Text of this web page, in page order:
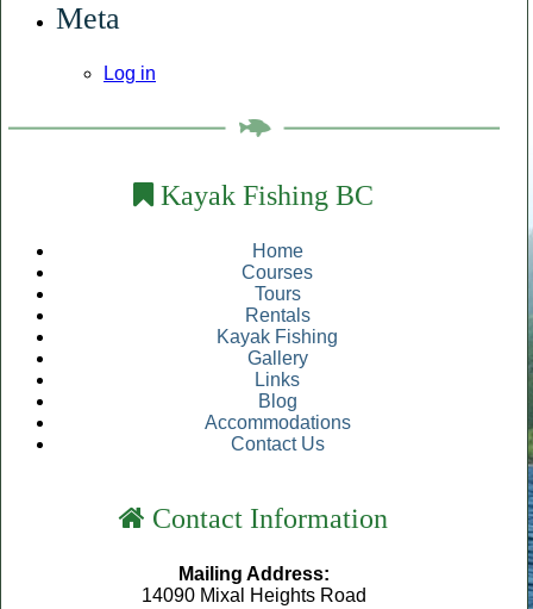
Meta
Log in
Kayak Fishing BC
Home
Courses
Tours
Rentals
Kayak Fishing
Gallery
Links
Blog
Accommodations
Contact Us
Contact Information
Mailing Address:
14090 Mixal Heights Road